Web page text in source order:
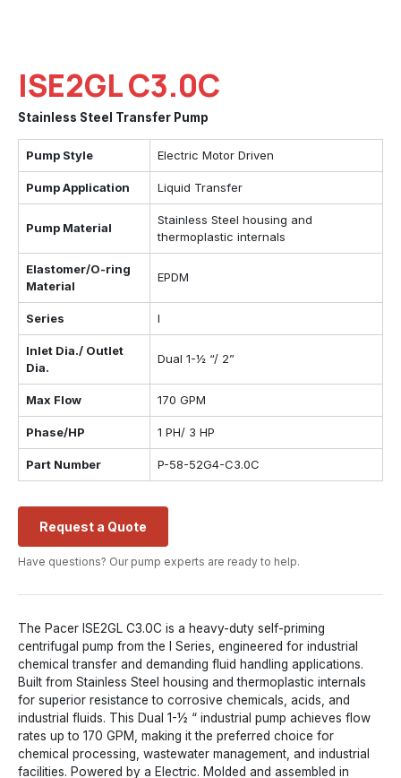
ISE2GL C3.0C
Stainless Steel Transfer Pump
Pump Style Electric Motor Driven
Pump Application Liquid Transfer
Pump Material
Stainless Steel housing and
thermoplastic internals
Elastomer/O-ring
Material
EPDM
Series I
Inlet Dia./ Outlet
Dia.
Dual 1-½ “/ 2”
Max Flow 170 GPM
Phase/HP 1 PH/ 3 HP
Part Number P-58-52G4-C3.0C
Request a Quote
Have questions? Our pump experts are ready to help.
The Pacer ISE2GL C3.0C is a heavy-duty self-priming
centrifugal pump from the I Series, engineered for industrial
chemical transfer and demanding fluid handling applications.
Built from Stainless Steel housing and thermoplastic internals
for superior resistance to corrosive chemicals, acids, and
industrial fluids. This Dual 1-½ “ industrial pump achieves flow
rates up to 170 GPM, making it the preferred choice for
chemical processing, wastewater management, and industrial
facilities. Powered by a Electric. Molded and assembled in